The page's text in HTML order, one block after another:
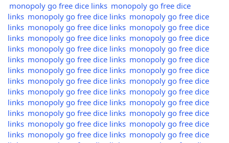
monopoly go free dice links monopoly go free dice
links monopoly go free dice links monopoly go free dice
links monopoly go free dice links monopoly go free dice
links monopoly go free dice links monopoly go free dice
links monopoly go free dice links monopoly go free dice
links monopoly go free dice links monopoly go free dice
links monopoly go free dice links monopoly go free dice
links monopoly go free dice links monopoly go free dice
links monopoly go free dice links monopoly go free dice
links monopoly go free dice links monopoly go free dice
links monopoly go free dice links monopoly go free dice
links monopoly go free dice links monopoly go free dice
links monopoly go free dice links monopoly go free dice